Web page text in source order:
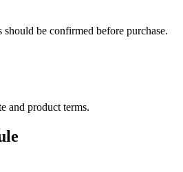
be confirmed before purchase.
and product terms.